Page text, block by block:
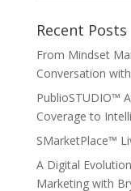
Recent Posts
From Mindset
Conversation
PublioSTUDIO™
Coverage to
SMarketPlace™
A Digital
Marketing with